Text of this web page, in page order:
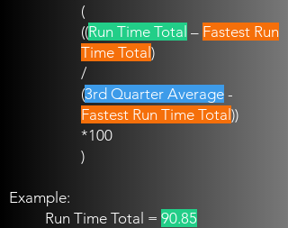
(
((Run Time Total – Fastest Run
Time Total )
/
(3rd Quarter Average -
Fastest Run Time Total ))
*100
)
Example:
Run Time Total = 90.85